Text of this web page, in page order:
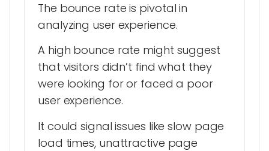
The bounce rate is pivotal in
analyzing user experience.
A high bounce rate might suggest
that visitors didn’t find what they
were looking for or faced a poor
user experience.
It could signal issues like slow page
load times, unattractive page